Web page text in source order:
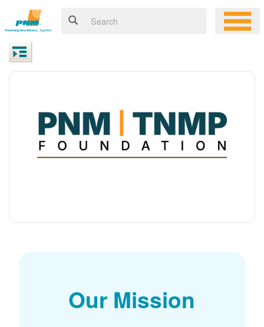
Our Mission